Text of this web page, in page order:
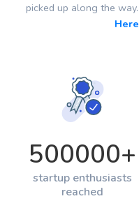
picked up along the
500000+
startup enthusiasts
reached